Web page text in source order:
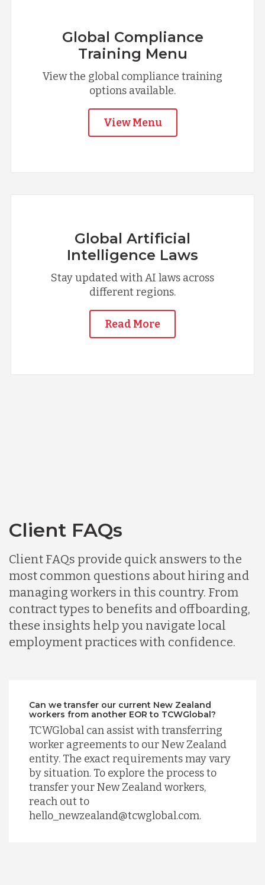
Global Compliance
Training Menu
View the global compliance training
options available.
View Menu
Global Artificial
Intelligence Laws
Stay updated with AI laws across
different regions.
Read More
Client FAQs
Client FAQs provide quick answers to the
most common questions about hiring and
managing workers in this country. From
contract types to benefits and offboarding,
these insights help you navigate local
employment practices with confidence.
Can we transfer our current New Zealand
workers from another EOR to TCWGlobal?
TCWGlobal can assist with transferring
worker agreements to our New Zealand
entity. The exact requirements may vary
by situation. To explore the process to
transfer your New Zealand workers,
reach out to
hello_newzealand@tcwglobal.com.